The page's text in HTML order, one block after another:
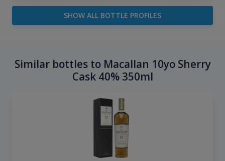
SHOW ALL BOTTLE PROFILES
Similar bottles to Macallan 10yo Sherry
Cask 40% 350ml